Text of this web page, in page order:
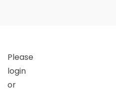
Please
login
or